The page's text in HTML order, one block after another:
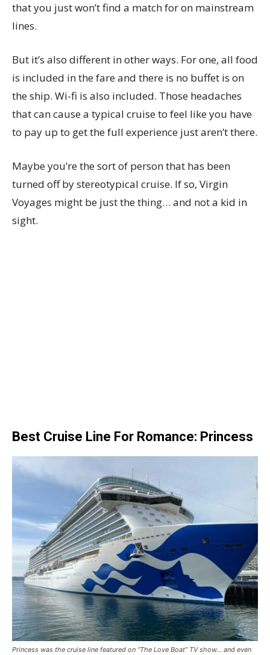
that you just won’t find a match for on mainstream
lines.
But it’s also different in other ways. For one, all food
is included in the fare and there is no buffet is on
the ship. Wi-fi is also included. Those headaches
that can cause a typical cruise to feel like you have
to pay up to get the full experience just aren’t there.
Maybe you’re the sort of person that has been
turned off by stereotypical cruise. If so, Virgin
Voyages might be just the thing… and not a kid in
sight.
Best Cruise Line For Romance: Princess
Princess was the cruise line featured on “The Love Boat” TV show… and even